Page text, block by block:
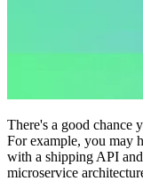
There's a good chance
For example, you may
with a shipping API
microservice